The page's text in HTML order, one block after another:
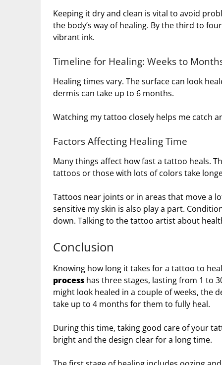
Keeping it dry and clean is vital to avoid
the body’s way of healing. By the third to
vibrant ink.
Timeline for Healing: Weeks to
Healing times vary. The surface can look
dermis can take up to 6 months.
Watching my tattoo closely helps me catch
Factors Affecting Healing Time
Many things affect how fast a tattoo heals.
tattoos or those with lots of colors take
Tattoos near joints or in areas that move a
sensitive my skin is also play a part.
down. Talking to the tattoo artist about
Conclusion
Knowing how long it takes for a tattoo to
process has three stages, lasting from 1 to
might look healed in a couple of weeks, the
take up to 4 months for them to fully heal.
During this time, taking good care of your
bright and the design clear for a long time.